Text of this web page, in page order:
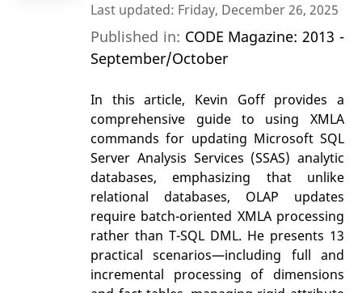
Last updated: Friday, December 26, 2025
Published in: CODE Magazine: 2013 -
September/October
In this article, Kevin Goff provides a
comprehensive guide to using XMLA
commands for updating Microsoft SQL
Server Analysis Services (SSAS) analytic
databases, emphasizing that unlike
relational databases, OLAP updates
require batch-oriented XMLA processing
rather than T-SQL DML. He presents 13
practical scenarios—including full and
incremental processing of dimensions